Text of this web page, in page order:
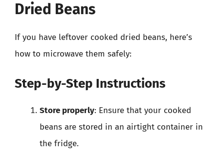
Dried Beans
If you have leftover cooked dried beans, here’s
how to microwave them safely:
Step-by-Step Instructions
Store properly: Ensure that your cooked
beans are stored in an airtight container in
the fridge.